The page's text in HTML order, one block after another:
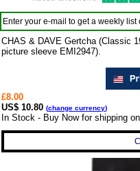
Enter your e-mail to get a weekly list
CHAS & DAVE Gertcha (Classic
picture sleeve EMI2947).
£8.00
US$ 10.80 (change currency)
In Stock - Buy Now for shipping